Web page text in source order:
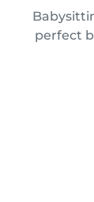
perfect